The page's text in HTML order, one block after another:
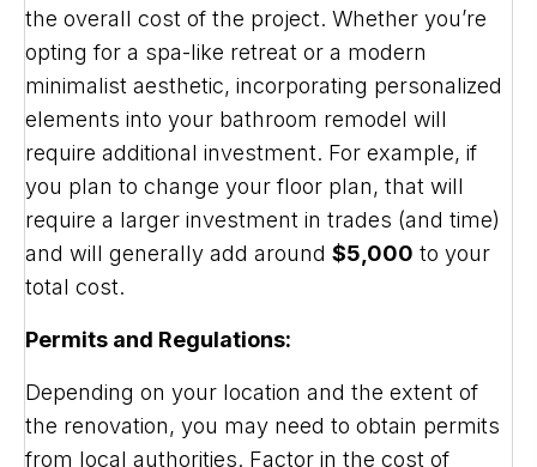
the overall cost of the project. Whether you’re
opting for a spa-like retreat or a modern
minimalist aesthetic, incorporating personalized
elements into your bathroom remodel will
require additional investment. For example, if
you plan to change your floor plan, that will
require a larger investment in trades (and time)
and will generally add around $5,000 to your
total cost.
Permits and Regulations:
Depending on your location and the extent of
the renovation, you may need to obtain permits
from local authorities. Factor in the cost of